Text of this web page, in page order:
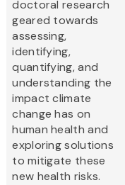
doctoral research
geared towards
assessing,
identifying,
quantifying, and
understanding the
impact climate
change has on
human health and
exploring solutions
to mitigate these
new health risks.